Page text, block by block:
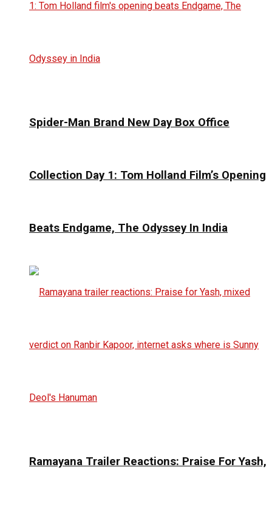
Spider-Man Brand New Day Box Office
Collection Day 1: Tom Holland Film’s Opening
Beats Endgame, The Odyssey In India
Ramayana Trailer Reactions: Praise For Yash,